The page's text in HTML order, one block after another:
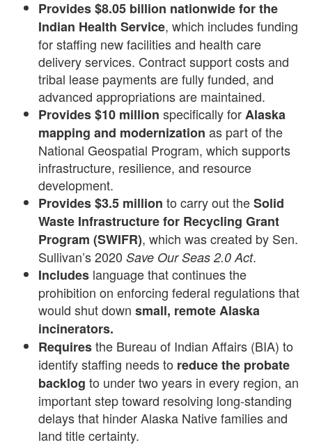
Provides $8.05 billion nationwide for the
Indian Health Service, which includes funding
for staffing new facilities and health care
delivery services. Contract support costs and
tribal lease payments are fully funded, and
advanced appropriations are maintained.
Provides $10 million specifically forAlaska
mapping and modernization as part of the
National Geospatial Program, which supports
infrastructure, resilience, and resource
development.
Provides $3.5 million to carry out theSolid
Waste Infrastructure for Recycling Grant
Program (SWIFR), which was created by Sen.
Sullivan’s 2020 Save Our Seas 2.0Act.
Includes language that continues the
prohibition on enforcing federal regulations that
would shut down small, remote Alaska
incinerators.
Requiresthe Bureau of Indian Affairs (BIA) to
identify staffing needs to reduce the probate
backlog to under two years in every region, an
important step toward resolving long-standing
delays that hinder Alaska Native families and
land title certainty.